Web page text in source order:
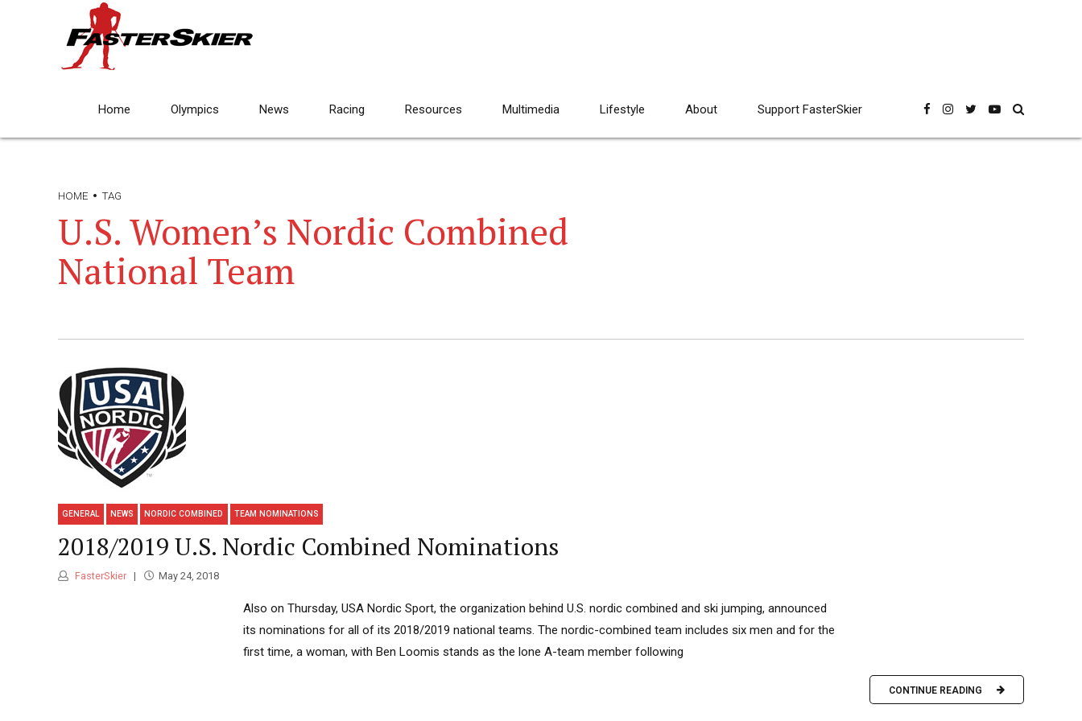
Home Olympics News Racing Resources Multimedia Lifestyle About Support FasterSkier
HOME TAG
U.S. Women’s Nordic Combined
National Team
GENERAL NEWS NORDIC COMBINED TEAM NOMINATIONS
2018/2019 U.S. Nordic Combined Nominations
FasterSkier May 24, 2018
Also on Thursday, USA Nordic Sport, the organization behind U.S. nordic combined and ski jumping, announced
its nominations for all of its 2018/2019 national teams. The nordic-combined team includes six men and for the
first time, a woman, with Ben Loomis stands as the lone A-team member following
CONTINUE READING